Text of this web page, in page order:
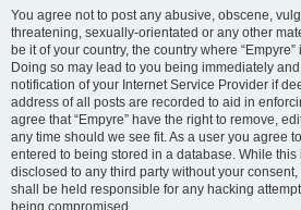
You agree not to post any abusive, obscene,
threatening, sexually-orientated or any other
be it of your country, the country where
Doing so may lead to you being immediately
notification of your Internet Service Provider if
address of all posts are recorded to aid in
agree that “Empyre” have the right to remove,
any time should we see fit. As a user you agree
entered to being stored in a database. While
disclosed to any third party without your consent,
shall be held responsible for any hacking
being compromised.